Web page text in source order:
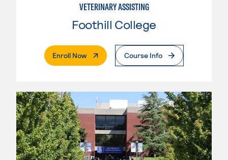
VETERINARY ASSISTING
Foothill College
Enroll Now. External PageCourse Info